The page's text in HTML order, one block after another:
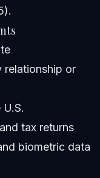
relationship or
tax returns
biometric data